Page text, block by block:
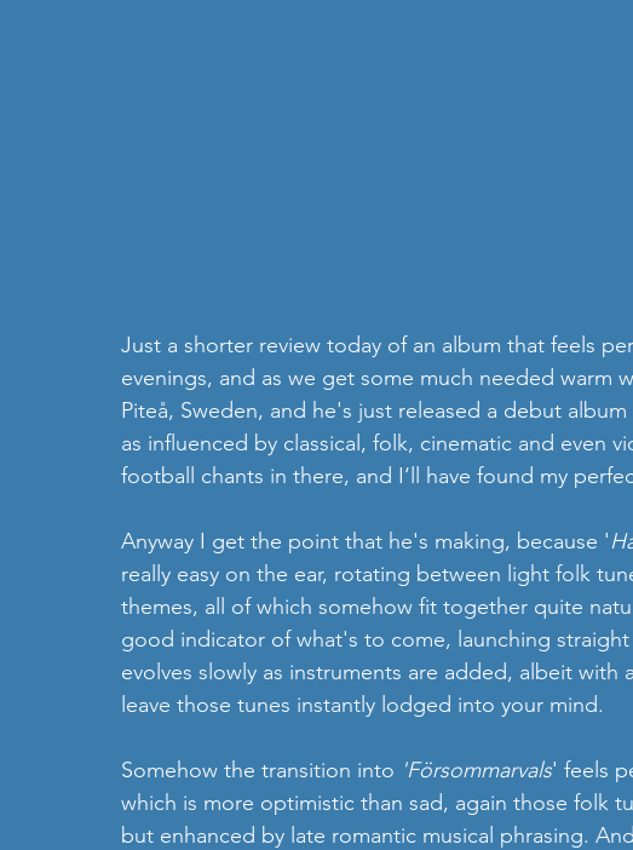
Just a shorter review today of an album that feels
evenings, and as we get some much needed warm
Piteå, Sweden, and he's just released a debut
as influenced by classical, folk, cinematic and even
football chants in there, and I‘ll have found my
Anyway I get the point that he's making, because '
really easy on the ear, rotating between light folk
themes, all of which somehow fit together quite
good indicator of what's to come, launching
evolves slowly as instruments are added, albeit with
leave those tunes instantly lodged into your mind.
Somehow the transition into 'Försommarvals' feels
which is more optimistic than sad, again those folk
but enhanced by late romantic musical phrasing.